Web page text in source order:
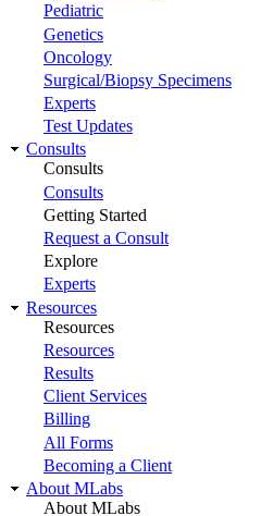
Pediatric
Genetics
Oncology
Surgical/Biopsy Specimens
Experts
Test Updates
Consults
Consults
Consults
Getting Started
Request a Consult
Explore
Experts
Resources
Resources
Resources
Results
Client Services
Billing
All Forms
Becoming a Client
About MLabs
About MLabs